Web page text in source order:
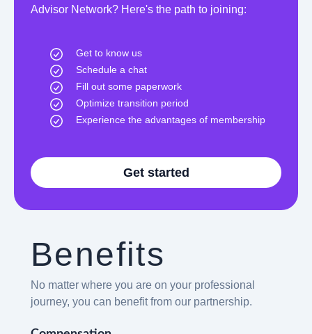
Benefits
No matter where you are on your professional
journey, you can benefit from our partnership.
Advisor Network? Here's the path to joining:
Get to know us
Schedule a chat
Fill out some paperwork
Optimize transition period
Experience the advantages of membership
Get started